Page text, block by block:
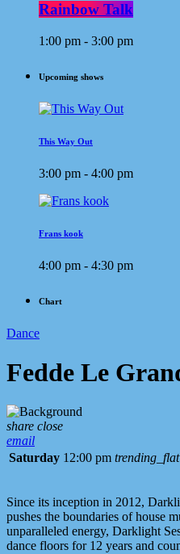
Rainbow Talk
1:00 pm - 3:00 pm
Upcoming shows
This Way Out
3:00 pm - 4:00 pm
Frans kook
4:00 pm - 4:30 pm
Chart
Dance
Fedde Le
share close
email
Saturday 12:00 pm trending_flat
Since its inception in 2012,
pushes the boundaries of house
unparalleled energy, Darklight
dance floors for 12 years and